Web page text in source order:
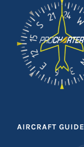
AIRCRAFT GUIDE